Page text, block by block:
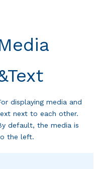
displaying media and
next to each other.
default, the media is
the left.